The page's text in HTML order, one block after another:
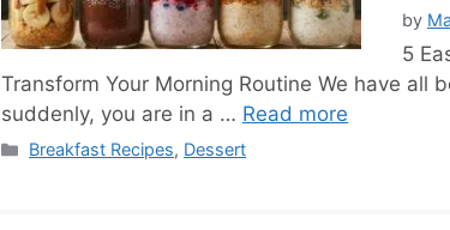
by
5
Transform Your Morning Routine We have all
suddenly, you are in a … Read more
Categories
Breakfast Recipes, Dessert